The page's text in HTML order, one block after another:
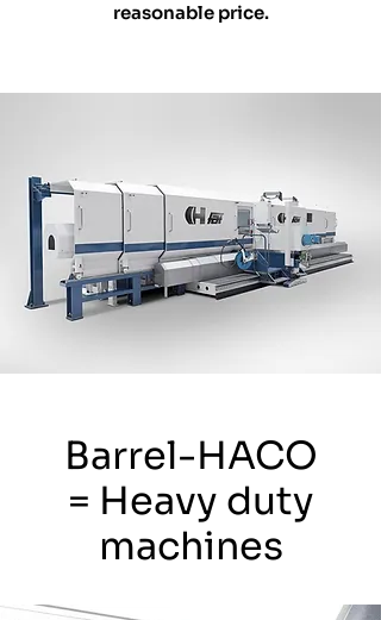
reasonable price.
Barrel-HACO
= Heavy duty
machines